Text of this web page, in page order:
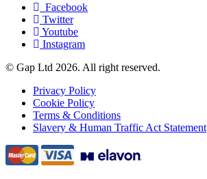
Facebook
Twitter
Youtube
Instagram
© Gap Ltd 2026. All right reserved.
Privacy Policy
Cookie Policy
Terms & Conditions
Slavery & Human Traffic Act Statement